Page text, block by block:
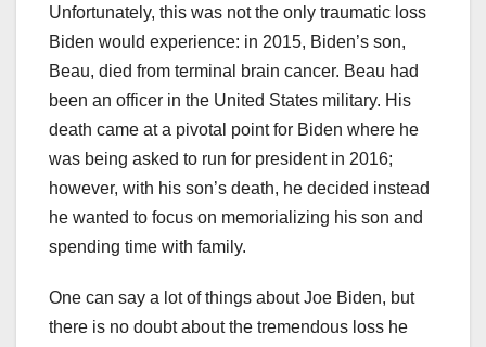
Unfortunately, this was not the only traumatic loss
Biden would experience: in 2015, Biden’s son,
Beau, died from terminal brain cancer. Beau had
been an officer in the United States military. His
death came at a pivotal point for Biden where he
was being asked to run for president in 2016;
however, with his son’s death, he decided instead
he wanted to focus on memorializing his son and
spending time with family.
One can say a lot of things about Joe Biden, but
there is no doubt about the tremendous loss he